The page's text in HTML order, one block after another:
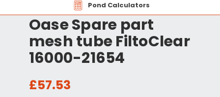
Pond Calculators
Oase Spare part
mesh tube FiltoClear
16000-21654
£57.53